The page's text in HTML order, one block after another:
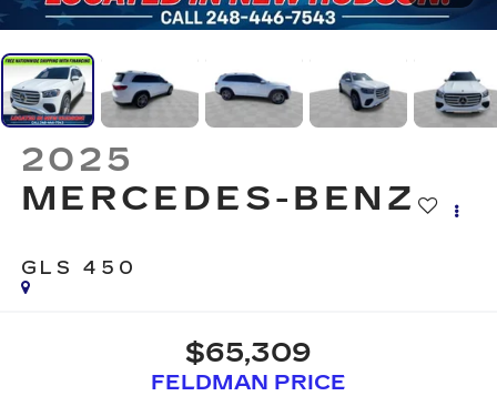
2025
MERCEDES-BENZ
GLS 450
$65,309
FELDMAN PRICE